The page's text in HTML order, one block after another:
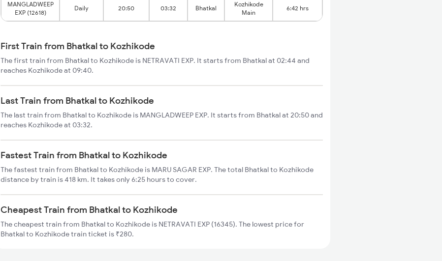
MANGLADWEEP
EXP (12618)
Daily 20:50 03:32 Bhatkal
Kozhikode
Main
6:42 hrs
First Train from Bhatkal to Kozhikode
The first train from Bhatkal to Kozhikode is NETRAVATI EXP. It starts from Bhatkal at 02:44 and
reaches Kozhikode at 09:40.
Last Train from Bhatkal to Kozhikode
The last train from Bhatkal to Kozhikode is MANGLADWEEP EXP. It starts from Bhatkal at 20:50 and
reaches Kozhikode at 03:32.
Fastest Train from Bhatkal to Kozhikode
The fastest train from Bhatkal to Kozhikode is MARU SAGAR EXP. The total Bhatkal to Kozhikode
distance by train is 418 km. It takes only 6:25 hours to cover.
Cheapest Train from Bhatkal to Kozhikode
The cheapest train from Bhatkal to Kozhikode is NETRAVATI EXP (16345). The lowest price for
Bhatkal to Kozhikode train ticket is ₹280.